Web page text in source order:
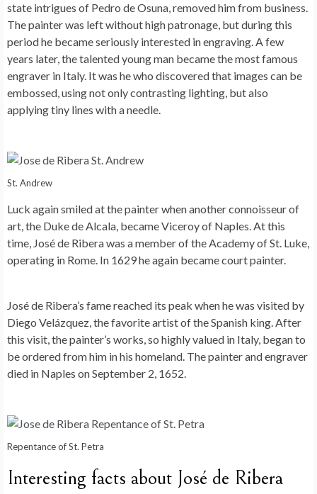
state intrigues of Pedro de Osuna, removed him from business.
The painter was left without high patronage, but during this
period he became seriously interested in engraving. A few
years later, the talented young man became the most famous
engraver in Italy. It was he who discovered that images can be
embossed, using not only contrasting lighting, but also
applying tiny lines with a needle.
St. Andrew
Luck again smiled at the painter when another connoisseur of
art, the Duke de Alcala, became Viceroy of Naples. At this
time, José de Ribera was a member of the Academy of St. Luke,
operating in Rome. In 1629 he again became court painter.
José de Ribera’s fame reached its peak when he was visited by
Diego Velázquez, the favorite artist of the Spanish king. After
this visit, the painter’s works, so highly valued in Italy, began to
be ordered from him in his homeland. The painter and engraver
died in Naples on September 2, 1652.
Repentance of St. Petra
Interesting facts about José de Ribera